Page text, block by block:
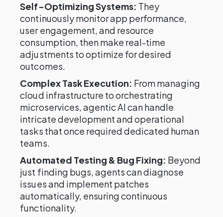
Self-Optimizing Systems: They
continuously monitor app performance,
user engagement, and resource
consumption, then make real-time
adjustments to optimize for desired
outcomes.
Complex Task Execution: From managing
cloud infrastructure to orchestrating
microservices, agentic AI can handle
intricate development and operational
tasks that once required dedicated human
teams.
Automated Testing & Bug Fixing: Beyond
just finding bugs, agents can diagnose
issues and implement patches
automatically, ensuring continuous
functionality.